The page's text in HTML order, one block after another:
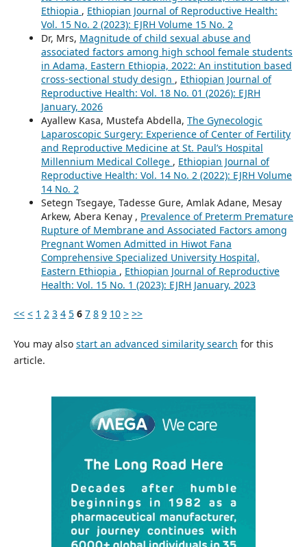
Ethiopia , Ethiopian Journal of Reproductive Health:
Vol. 15 No. 2 (2023): EJRH Volume 15 No. 2
Dr, Mrs, Magnitude of child sexual abuse and
associated factors among high school female students
in Adama, Eastern Ethiopia, 2022: An institution based
cross-sectional study design , Ethiopian Journal of
Reproductive Health: Vol. 18 No. 01 (2026): EJRH
January, 2026
Ayallew Kasa, Mustefa Abdella, The Gynecologic
Laparoscopic Surgery: Experience of Center of Fertility
and Reproductive Medicine at St. Paul’s Hospital
Millennium Medical College , Ethiopian Journal of
Reproductive Health: Vol. 14 No. 2 (2022): EJRH Volume
14 No. 2
Setegn Tsegaye, Tadesse Gure, Amlak Adane, Mesay
Arkew, Abera Kenay , Prevalence of Preterm Premature
Rupture of Membrane and Associated Factors among
Pregnant Women Admitted in Hiwot Fana
Comprehensive Specialized University Hospital,
Eastern Ethiopia , Ethiopian Journal of Reproductive
Health: Vol. 15 No. 1 (2023): EJRH January, 2023
<< < 1 2 3 4 5 6 7 8 9 10 > >>
You may also start an advanced similarity search for this
article.